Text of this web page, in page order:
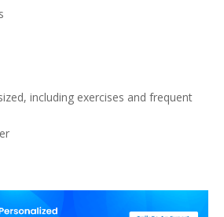
including exercises and frequent